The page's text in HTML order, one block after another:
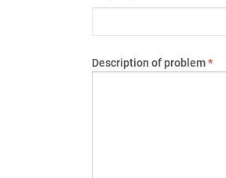
Description of problem*